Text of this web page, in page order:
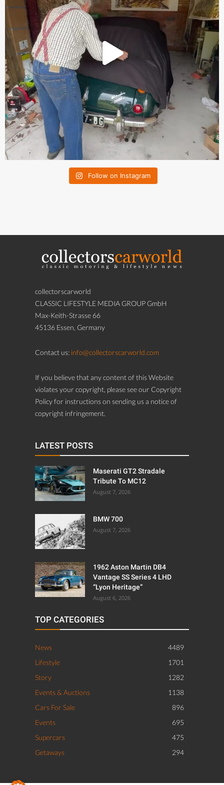
Follow on Instagram
collectorscarworld
CLASSIC LIFESTYLE MEDIA GROUP GmbH
Max-Keith-Strasse 66
45136 Essen, Germany
Contact us: info@collectorscarworld.com
If you believe that any content of this Website
violates your copyright, please see our Copyright
Policy for instructions on sending us a notice of
copyright infringement.
LATEST POSTS
Maserati GT2 Stradale
Tribute To MC12
August 7, 2026
BMW 700
August 7, 2026
1962 Aston Martin DB4
Vantage SS Series 4 LHD
“Lyon Heritage”
August 6, 2026
TOP CATEGORIES
News
4489
Lifestyle
1701
Story
1282
Events & Auctions
1138
Cars For Sale
896
Events
695
Supercars
475
Getaways
294